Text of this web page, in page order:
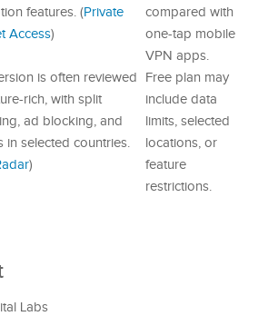
features. (Private
Access)
compared with
one-tap mobile
VPN apps.
is often reviewed
rich, with split
ad blocking, and
in selected countries.
)
Free plan may
include data
limits, selected
locations, or
feature
restrictions.
Labs